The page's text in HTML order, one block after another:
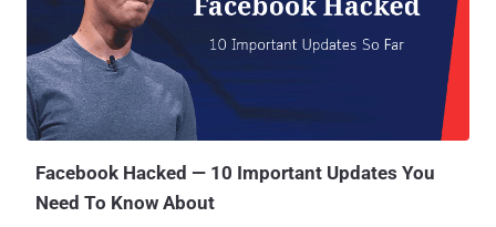
Facebook Hacked — 10 Important Updates You
Need To Know About